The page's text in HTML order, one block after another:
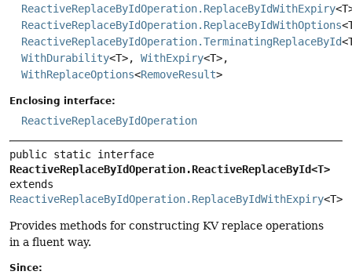
ReactiveReplaceByIdOperation.ReplaceByIdWithExpiry
ReactiveReplaceByIdOperation.ReplaceByIdWithOptions
ReactiveReplaceByIdOperation.TerminatingReplaceById
WithDurability<T>, WithExpiry<T>,
WithReplaceOptions<RemoveResult>
Enclosing interface:
ReactiveReplaceByIdOperation
ReactiveReplaceByIdOperation.ReactiveReplaceById<T>
ReactiveReplaceByIdOperation.ReplaceByIdWithExpiry<T>
Provides methods for constructing KV replace operations
in a fluent way.
Since: